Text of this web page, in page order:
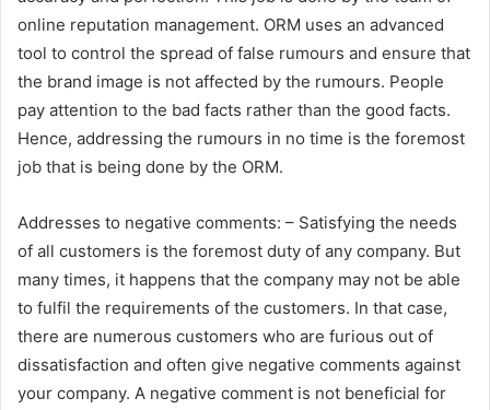
online reputation management. ORM uses an advanced
tool to control the spread of false rumours and ensure that
the brand image is not affected by the rumours. People
pay attention to the bad facts rather than the good facts.
Hence, addressing the rumours in no time is the foremost
job that is being done by the ORM.
Addresses to negative comments: – Satisfying the needs
of all customers is the foremost duty of any company. But
many times, it happens that the company may not be able
to fulfil the requirements of the customers. In that case,
there are numerous customers who are furious out of
dissatisfaction and often give negative comments against
your company. A negative comment is not beneficial for